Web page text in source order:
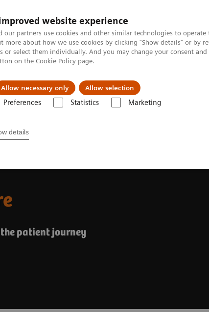
website experience
our partners use cookies and other similar technologies to
more about how we use cookies by clicking "Show details" or by
or select them individually. And you may change your consent
on the Cookie Policy page.
Allow necessary only Allow selection
Preferences Statistics Marketing
details
Insights
patient journey